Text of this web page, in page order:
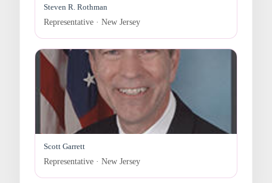
Steven R. Rothman
Representative · New Jersey
Scott Garrett
Representative · New Jersey